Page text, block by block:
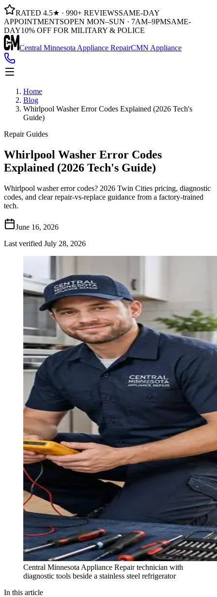
RATED 4.5★ · 990+ REVIEWSSAME-DAY
APPOINTMENTSOPEN MON–SUN · 7AM–9PMSAME-
DAY10% OFF FOR MILITARY & POLICE
Central Minnesota Appliance RepairCMN Appliance
Home
Blog
Whirlpool Washer Error Codes Explained (2026 Tech's
Guide)
Repair Guides
Whirlpool Washer Error Codes
Explained (2026 Tech's Guide)
Whirlpool washer error codes? 2026 Twin Cities pricing, diagnostic
codes, and clear repair-vs-replace guidance from a factory-trained
tech.
June 16, 2026
Last verified July 28, 2026
Central Minnesota Appliance Repair technician with
diagnostic tools beside a stainless steel refrigerator
In this article